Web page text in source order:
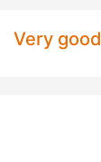
Very good